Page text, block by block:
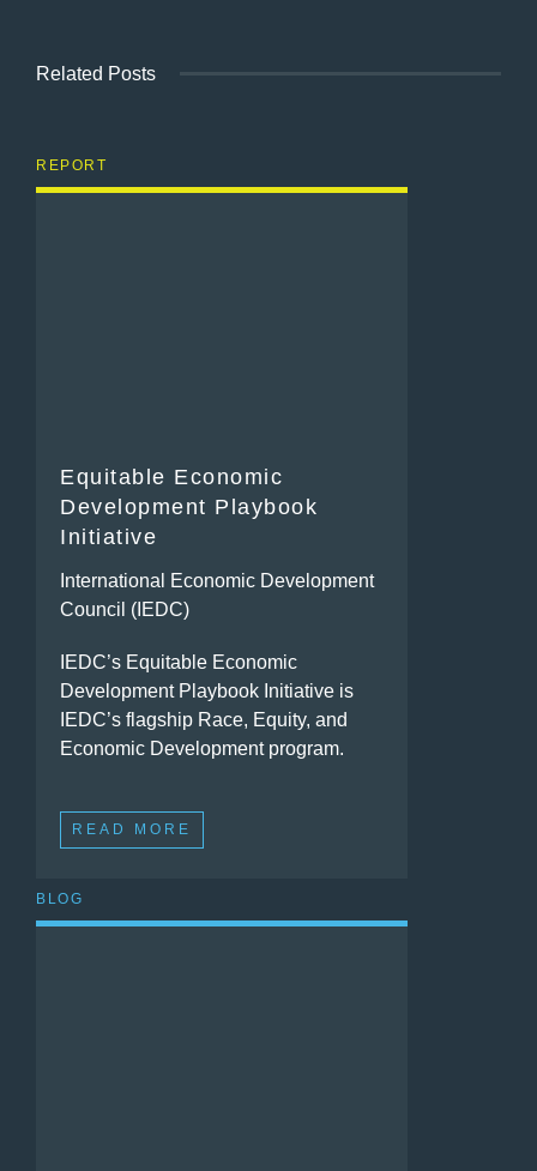
Related Posts
REPORT
Equitable Economic
Development Playbook
Initiative
International Economic Development
Council (IEDC)
IEDC’s Equitable Economic
Development Playbook Initiative is
IEDC’s flagship Race, Equity, and
Economic Development program.
READ MORE
BLOG